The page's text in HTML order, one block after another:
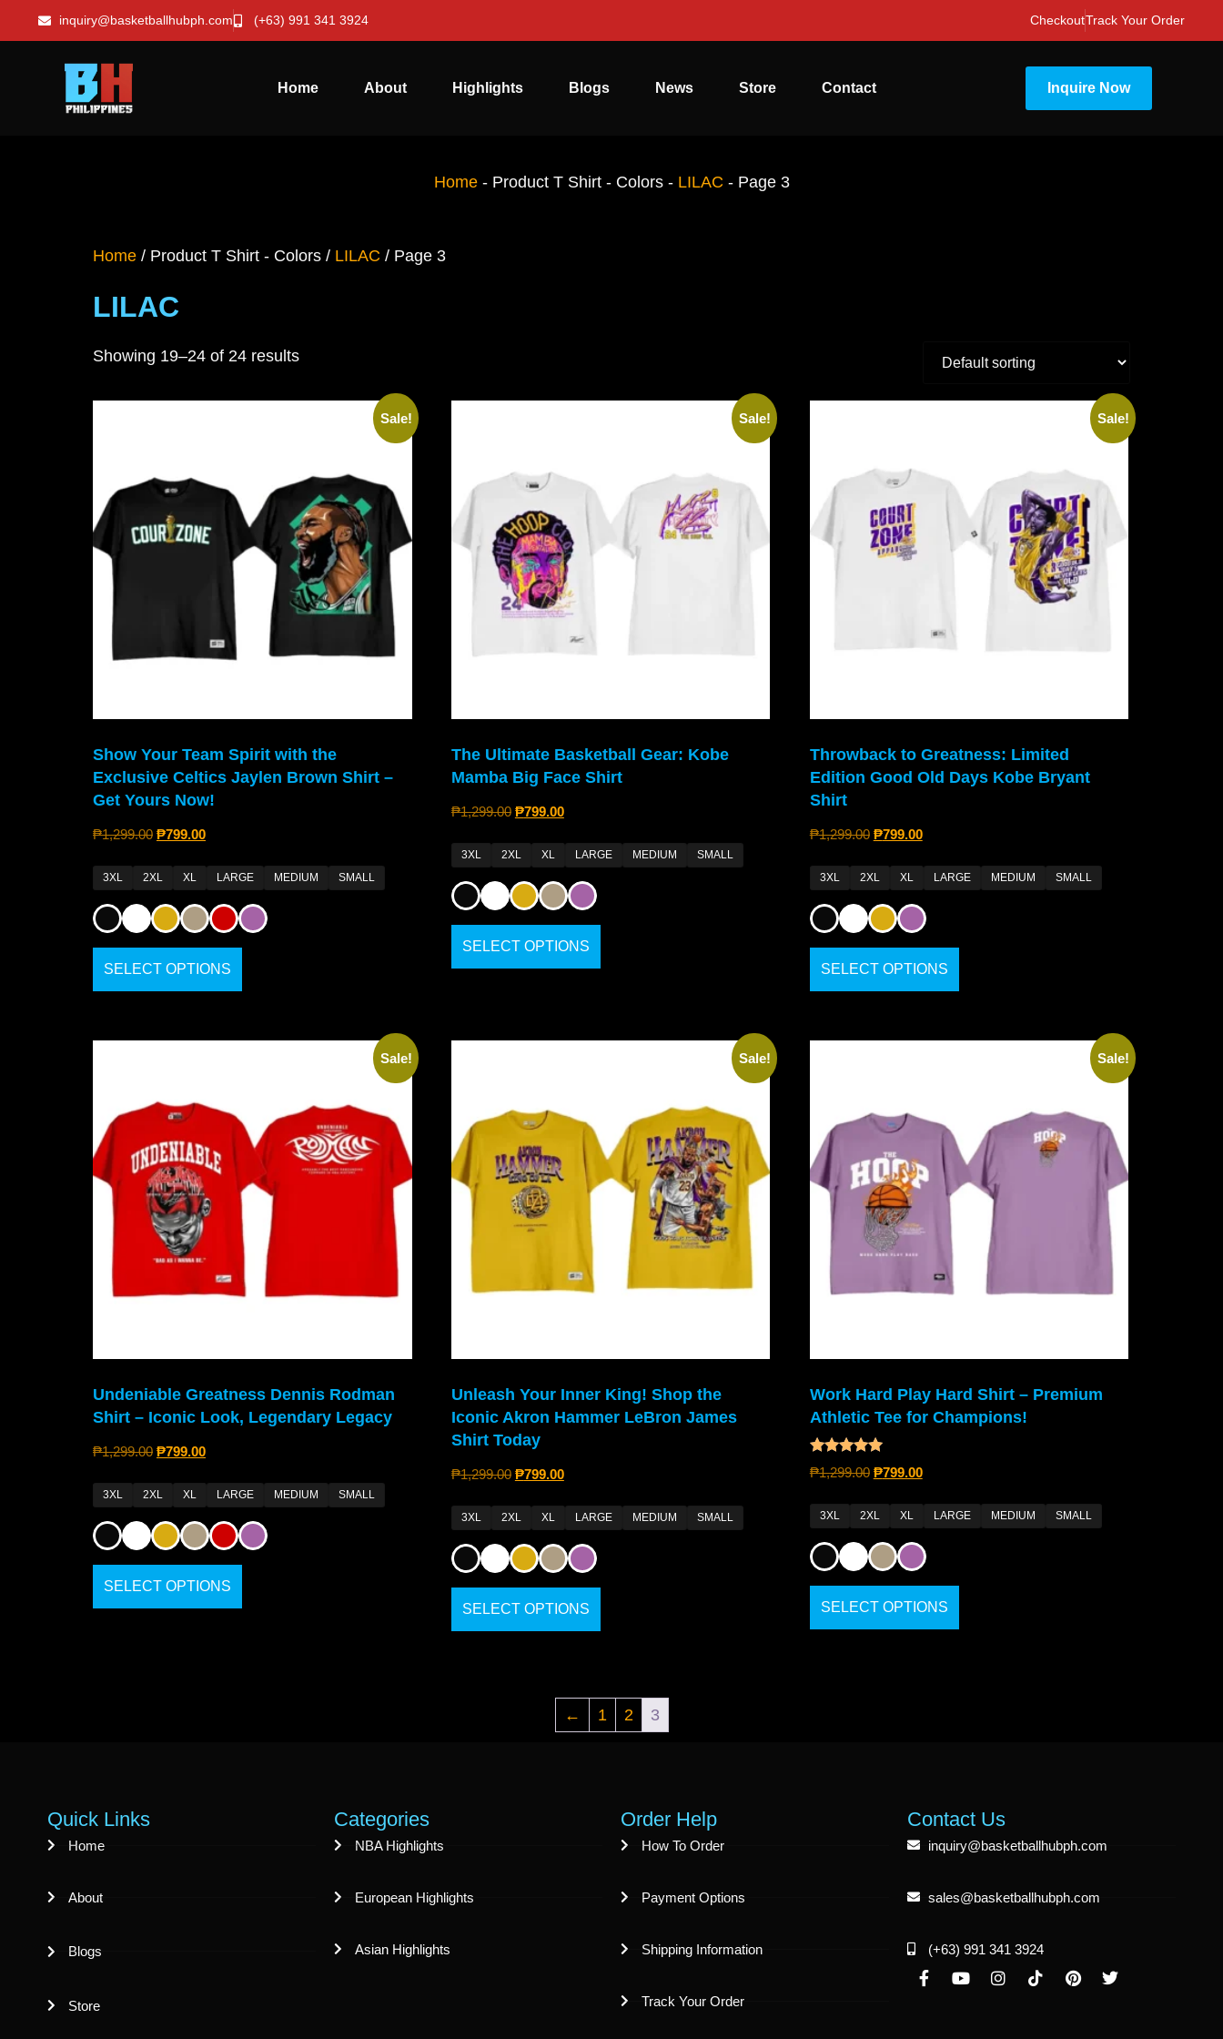
inquiry@basketballhubph.com (+63) 991 341 3924 CheckoutTrack Your Order
Home About Highlights Blogs News Store Contact Inquire Now
Home- Product T Shirt - Colors- LILAC - Page 3
Home / Product T Shirt - Colors / LILAC / Page 3
LILAC
Showing 19–24 of 24 results
Sale!
Show Your Team Spirit with the
Exclusive Celtics Jaylen Brown Shirt –
Get Yours Now!
₱1,299.00 ₱799.00
3XL 2XL XL LARGE MEDIUM SMALL
SELECT OPTIONS
Sale!
The Ultimate Basketball Gear: Kobe
Mamba Big Face Shirt
₱1,299.00 ₱799.00
3XL 2XL XL LARGE MEDIUM SMALL
SELECT OPTIONS
Sale!
Throwback to Greatness: Limited
Edition Good Old Days Kobe Bryant
Shirt
₱1,299.00 ₱799.00
3XL 2XL XL LARGE MEDIUM SMALL
SELECT OPTIONS
Sale!
Undeniable Greatness Dennis Rodman
Shirt – Iconic Look, Legendary Legacy
₱1,299.00 ₱799.00
3XL 2XL XL LARGE MEDIUM SMALL
SELECT OPTIONS
Sale!
Unleash Your Inner King! Shop the
Iconic Akron Hammer LeBron James
Shirt Today
₱1,299.00 ₱799.00
3XL 2XL XL LARGE MEDIUM SMALL
SELECT OPTIONS
Sale!
Work Hard Play Hard Shirt – Premium
Athletic Tee for Champions!
Rated
4.80
₱1,299.00 ₱799.00
3XL 2XL XL LARGE MEDIUM SMALL
SELECT OPTIONS
← 1 2 3
Quick Links
Home
About
Blogs
Store
Categories
NBA Highlights
European Highlights
Asian Highlights
Order Help
How To Order
Payment Options
Shipping Information
Track Your Order
Contact Us
inquiry@basketballhubph.com
sales@basketballhubph.com
(+63) 991 341 3924